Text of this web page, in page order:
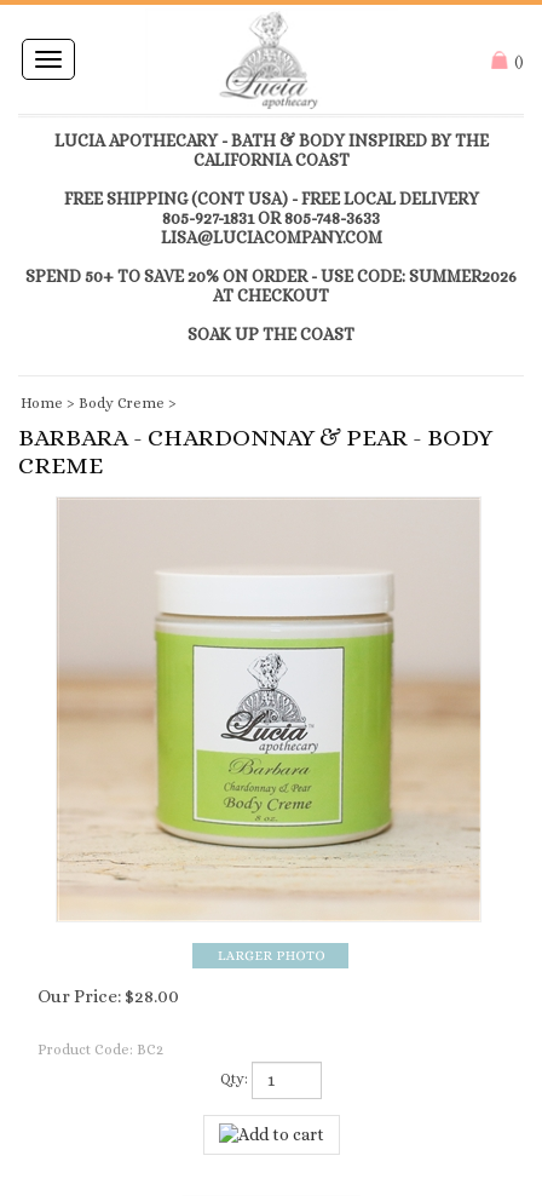
Toggle
navigation
()
LUCIA APOTHECARY - BATH & BODY INSPIRED BY THE
CALIFORNIA COAST
FREE SHIPPING (CONT USA) - FREE LOCAL DELIVERY
805-927-1831 OR 805-748-3633
LISA@LUCIACOMPANY.COM
SPEND 50+ TO SAVE 20% ON ORDER - USE CODE: SUMMER2026
AT CHECKOUT
SOAK UP THE COAST
Home > Body Creme >
BARBARA - CHARDONNAY & PEAR - BODY
CREME
Our Price: $28.00
Product Code: BC2
Qty: